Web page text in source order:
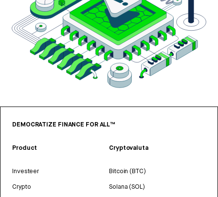
DEMOCRATIZE FINANCE FOR ALL™
Product
Investeer
Crypto
Cryptovaluta
Bitcoin (BTC)
Solana (SOL)